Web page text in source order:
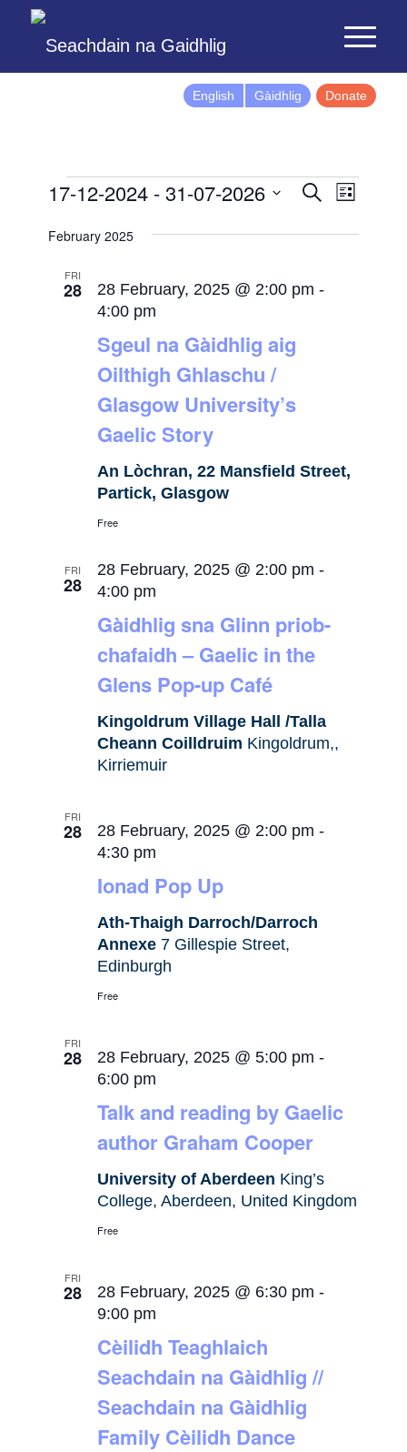
English Gàidhlig Donate
Events
and
SearchEvent
List
17-12-2024 - 31-07-2026
February 2025
FRI
28
Sgeul na Gàidhlig aig
Oilthigh Ghlaschu /
Glasgow University’s
Gaelic Story
28 February, 2025 @ 2:00 pm -
4:00 pm
An Lòchran, 22 Mansfield Street,
Partick, Glasgow
Free
FRI
28
Gàidhlig sna Glinn priob-
chafaidh – Gaelic in the
Glens Pop-up Café
28 February, 2025 @ 2:00 pm -
4:00 pm
Kingoldrum Village Hall /Talla
Cheann Coilldruim Kingoldrum,,
Kirriemuir
FRI
28
Ionad Pop Up
28 February, 2025 @ 2:00 pm -
4:30 pm
Ath-Thaigh Darroch/Darroch
Annexe 7 Gillespie Street,
Edinburgh
Free
FRI
28
Talk and reading by Gaelic
author Graham Cooper
28 February, 2025 @ 5:00 pm -
6:00 pm
University of Aberdeen King’s
College, Aberdeen, United Kingdom
Free
FRI
28
Cèilidh Teaghlaich
Seachdain na Gàidhlig //
Seachdain na Gàidhlig
Family Cèilidh Dance
28 February, 2025 @ 6:30 pm -
9:00 pm